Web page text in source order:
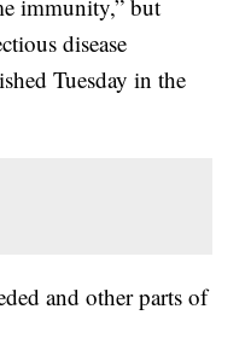
immunity,” but
disease
Tuesday in the
and other parts of